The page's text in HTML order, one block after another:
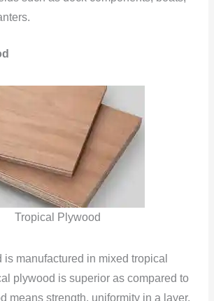
Tropical Plywood
manufactured in mixed tropical
plywood is superior as compared to
means strength, uniformity in a layer,